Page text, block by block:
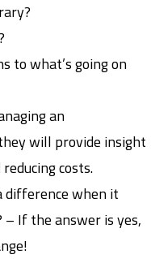
to what’s going on
an
will provide insight
costs.
difference when it
If the answer is yes,